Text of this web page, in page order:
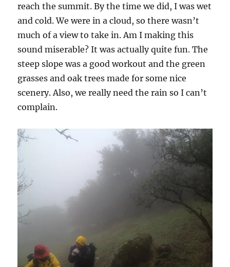
reach the summit. By the time we did, I was wet
and cold. We were in a cloud, so there wasn’t
much of a view to take in. Am I making this
sound miserable? It was actually quite fun. The
steep slope was a good workout and the green
grasses and oak trees made for some nice
scenery. Also, we really need the rain so I can’t
complain.